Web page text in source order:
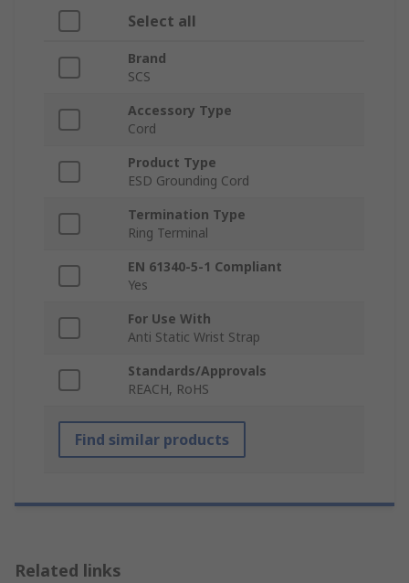
Select all
Brand
SCS
Accessory Type
Cord
Product Type
ESD Grounding Cord
Termination Type
Ring Terminal
EN 61340-5-1 Compliant
Yes
For Use With
Anti Static Wrist Strap
Standards/Approvals
REACH, RoHS
Find similar products
Related links